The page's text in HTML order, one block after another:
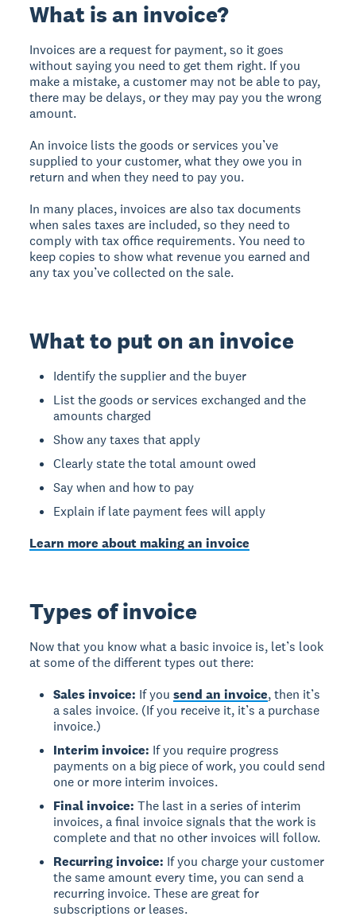
What is an invoice?
Invoices are a request for payment, so it goes
without saying you need to get them right. If you
make a mistake, a customer may not be able to pay,
there may be delays, or they may pay you the wrong
amount.
An invoice lists the goods or services you’ve
supplied to your customer, what they owe you in
return and when they need to pay you.
In many places, invoices are also tax documents
when sales taxes are included, so they need to
comply with tax office requirements. You need to
keep copies to show what revenue you earned and
any tax you’ve collected on the sale.
What to put on an invoice
Identify the supplier and the buyer
List the goods or services exchanged and the
amounts charged
Show any taxes that apply
Clearly state the total amount owed
Say when and how to pay
Explain if late payment fees will apply
Learn more about making an invoice
Types of invoice
Now that you know what a basic invoice is, let’s look
at some of the different types out there:
Sales invoice: If yousend an invoice, then it’s
a sales invoice. (If you receive it, it’s a purchase
invoice.)
Interim invoice: If you require progress
payments on a big piece of work, you could send
one or more interim invoices.
Final invoice:The last in a series of interim
invoices, a final invoice signals that the work is
complete and that no other invoices will follow.
Recurring invoice: If you charge your customer
the same amount every time, you can send a
recurring invoice. These are great for
subscriptions or leases.